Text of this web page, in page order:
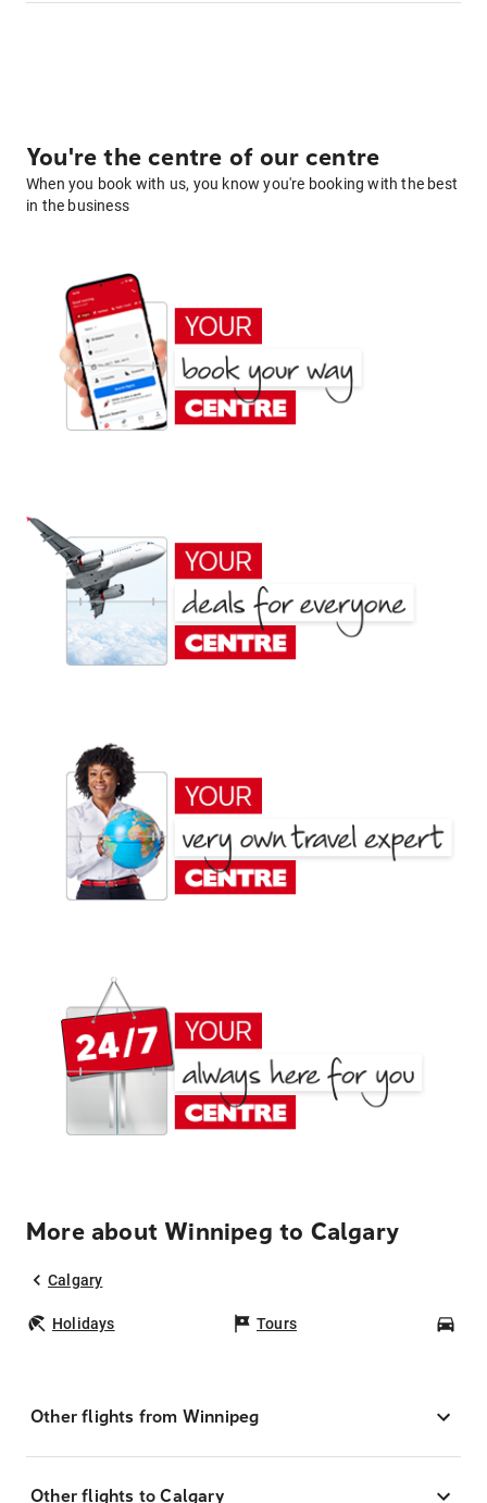
You're the centre of our centre
When you book with us, you know you're booking with the best
in the business
More about Winnipeg to Calgary
Calgary
Holidays Tours
Other flights from Winnipeg
Other flights to Calgary